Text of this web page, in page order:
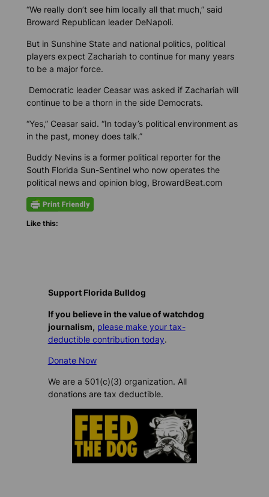
“We really don’t see him locally all that much,” said
Broward Republican leader DeNapoli.
But in Sunshine State and national politics, political
players expect Zachariah to continue for many years
to be a major force.
Democratic leader Ceasar was asked if Zachariah will
continue to be a thorn in the side Democrats.
“Yes,” Ceasar said. “In today’s political environment as
in the past, money does talk.”
Buddy Nevins is a former political reporter for the
South Florida Sun-Sentinel who now operates the
political news and opinion blog, BrowardBeat.com
Like this:
Support Florida Bulldog
If you believe in the value of watchdog
journalism, please make your tax-
deductible contribution today.
Donate Now
We are a 501(c)(3) organization. All
donations are tax deductible.